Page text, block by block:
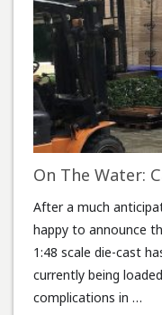
On The Water:
After a much
happy to announce
1:48 scale die-cast
currently being
complications in …